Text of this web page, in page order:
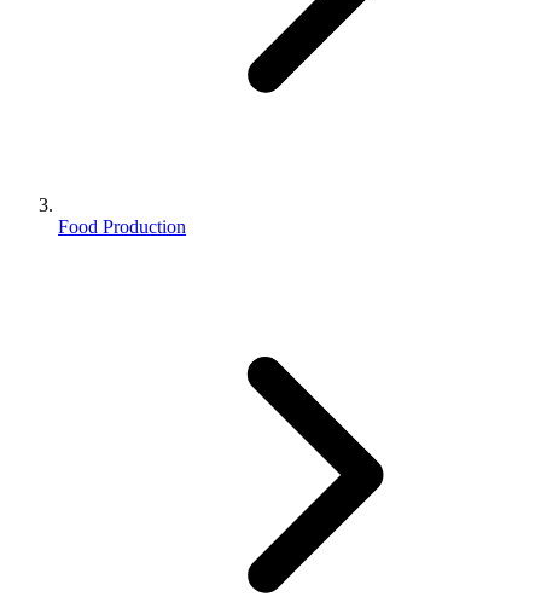
Food Production